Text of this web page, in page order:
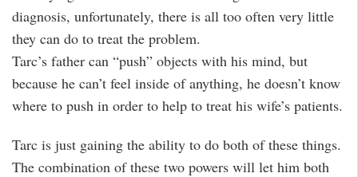
diagnosis, unfortunately, there is all too often very little
they can do to treat the problem.
Tarc’s father can “push” objects with his mind, but
because he can’t feel inside of anything, he doesn’t know
where to push in order to help to treat his wife’s patients.
Tarc is just gaining the ability to do both of these things.
The combination of these two powers will let him both